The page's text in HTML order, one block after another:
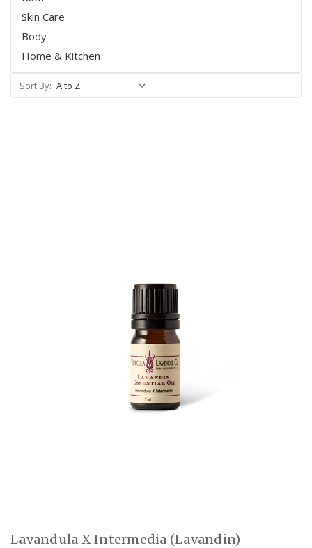
Skin Care
Body
Home & Kitchen
Sort By:
Lavandula X Intermedia (Lavandin)